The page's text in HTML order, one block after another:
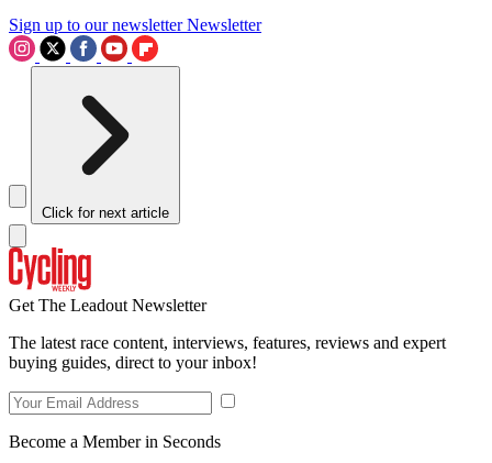
Sign up to our newsletter Newsletter
Click for next article
Get The Leadout Newsletter
The latest race content, interviews, features, reviews and expert
buying guides, direct to your inbox!
Become a Member in Seconds